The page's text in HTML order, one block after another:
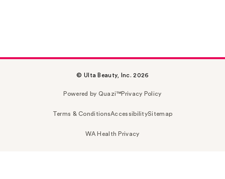
© Ulta Beauty, Inc. 2026
Powered by Quazi™Privacy Policy
Terms & ConditionsAccessibilitySitemap
WA Health Privacy